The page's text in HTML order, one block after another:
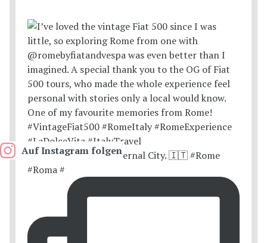
Postcards from the Eternal City. 🇮🇹 #Rome
#Roma #
Auf Instagram folgen